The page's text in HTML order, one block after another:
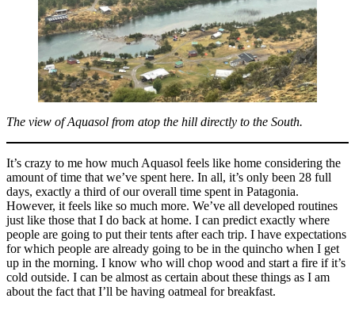
The view of Aquasol from atop the hill directly to the South.
It’s crazy to me how much Aquasol feels like home considering the
amount of time that we’ve spent here. In all, it’s only been 28 full
days, exactly a third of our overall time spent in Patagonia.
However, it feels like so much more. We’ve all developed routines
just like those that I do back at home. I can predict exactly where
people are going to put their tents after each trip. I have expectations
for which people are already going to be in the quincho when I get
up in the morning. I know who will chop wood and start a fire if it’s
cold outside. I can be almost as certain about these things as I am
about the fact that I’ll be having oatmeal for breakfast.